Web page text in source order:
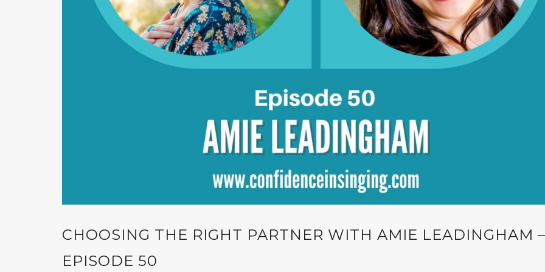
CHOOSING THE RIGHT PARTNER WITH AMIE LEADINGHAM –
EPISODE 50